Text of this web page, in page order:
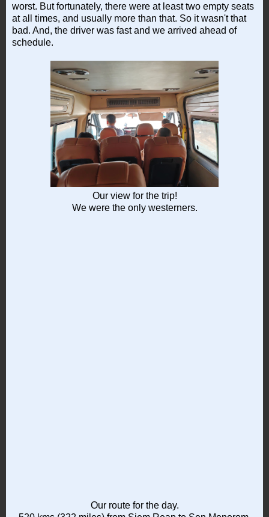
worst. But fortunately, there were at least two empty seats
at all times, and usually more than that. So it wasn't that
bad. And, the driver was fast and we arrived ahead of
schedule.
Our view for the trip!
We were the only westerners.
Our route for the day.